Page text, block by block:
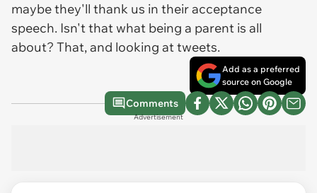
maybe they'll thank us in their acceptance
speech. Isn't that what being a parent is all
about? That, and looking at tweets.
Add as a preferred
source on Google
Comments
Advertisement